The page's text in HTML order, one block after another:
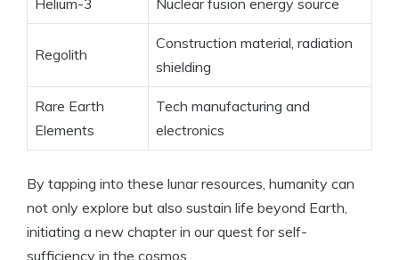
Helium-3 Nuclear fusion energy source
Regolith
Construction material, radiation
shielding
Rare Earth
Elements
Tech manufacturing and
electronics
By tapping into these lunar resources, humanity can
not only explore but also sustain life beyond Earth,
initiating a new chapter in our quest for self-
sufficiency in the cosmos.